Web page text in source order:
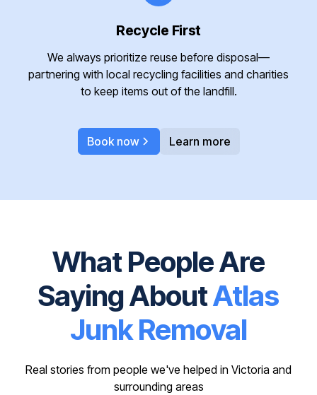
Recycle First
We always prioritize reuse before disposal—
partnering with local recycling facilities and charities
to keep items out of the landfill.
Book now Learn more
What People Are
Saying AboutAtlas
Junk Removal
Real stories from people we've helped in Victoria and
surrounding areas